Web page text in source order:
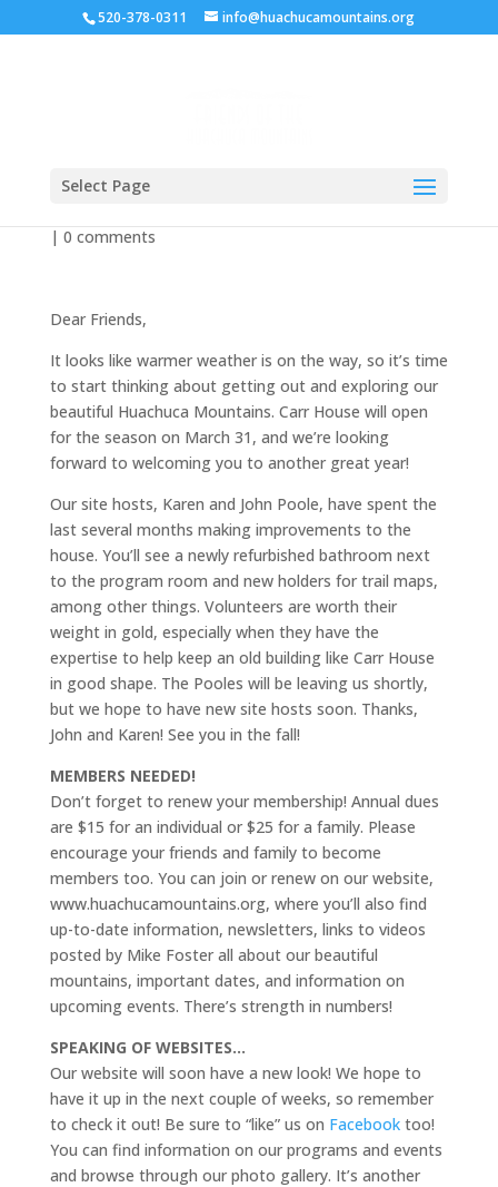
520-378-0311 info@huachucamountains.org
Select Page
Spring 2018
| 0 comments
Dear Friends,
It looks like warmer weather is on the way, so it’s time
to start thinking about getting out and exploring our
beautiful Huachuca Mountains. Carr House will open
for the season on March 31, and we’re looking
forward to welcoming you to another great year!
Our site hosts, Karen and John Poole, have spent the
last several months making improvements to the
house. You’ll see a newly refurbished bathroom next
to the program room and new holders for trail maps,
among other things. Volunteers are worth their
weight in gold, especially when they have the
expertise to help keep an old building like Carr House
in good shape. The Pooles will be leaving us shortly,
but we hope to have new site hosts soon. Thanks,
John and Karen! See you in the fall!
MEMBERS NEEDED!
Don’t forget to renew your membership! Annual dues
are $15 for an individual or $25 for a family. Please
encourage your friends and family to become
members too. You can join or renew on our website,
www.huachucamountains.org, where you’ll also find
up-to-date information, newsletters, links to videos
posted by Mike Foster all about our beautiful
mountains, important dates, and information on
upcoming events. There’s strength in numbers!
SPEAKING OF WEBSITES…
Our website will soon have a new look! We hope to
have it up in the next couple of weeks, so remember
to check it out! Be sure to “like” us on Facebooktoo!
You can find information on our programs and events
and browse through our photo gallery. It’s another